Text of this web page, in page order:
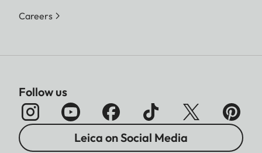
Careers
Follow us
Leica on Social Media